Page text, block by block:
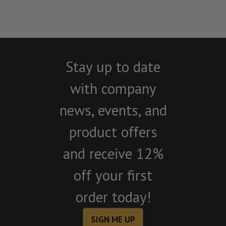
Stay up to date
with company
news, events, and
product offers
and receive 12%
off your first
order today!
SIGN ME UP